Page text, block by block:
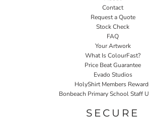
Contact
Request a Quote
Stock Check
FAQ
Your Artwork
What Is ColourFast?
Price Beat Guarantee
Evado Studios
HolyShirt Members
Bonbeach Primary School Staff
SECURE